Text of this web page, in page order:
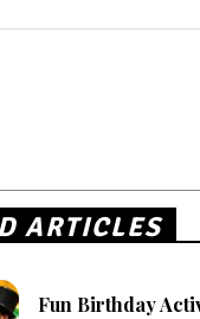
ARTICLES
Fun Birthday